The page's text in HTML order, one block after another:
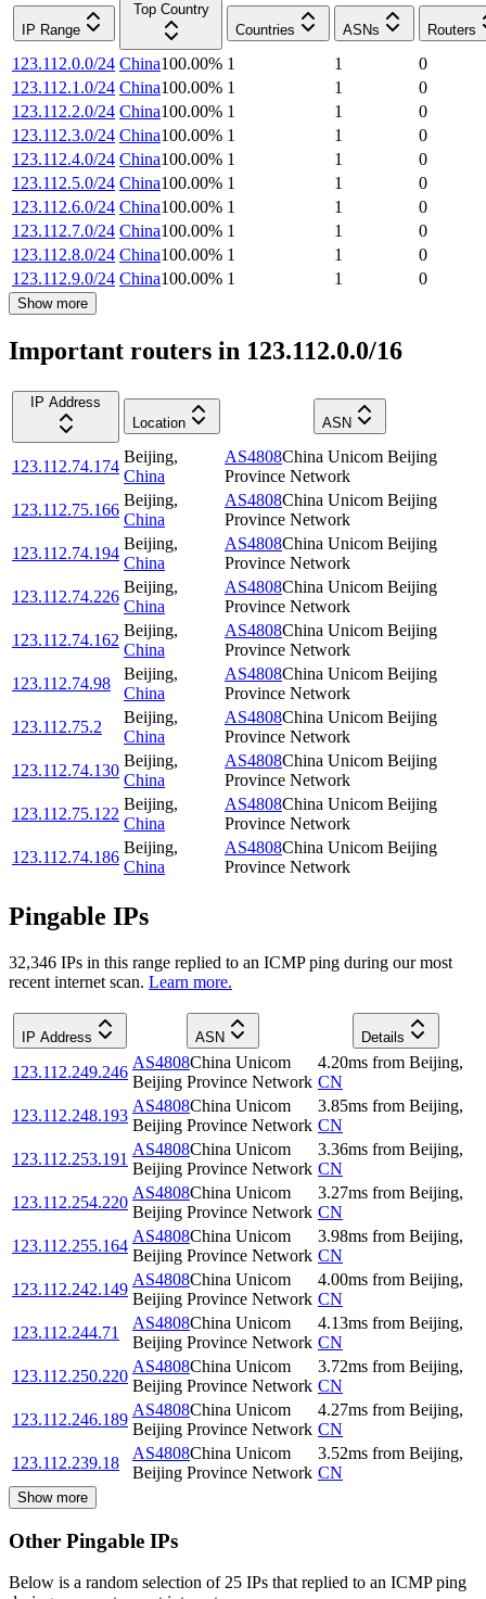
IP Range
Top Country
Countries
ASNs Routers
123.112.0.0/24 China100.00% 1 1
0
123.112.1.0/24 China100.00% 1 1
0
123.112.2.0/24 China100.00% 1 1
0
123.112.3.0/24 China100.00% 1 1
0
123.112.4.0/24 China100.00% 1 1
0
123.112.5.0/24 China100.00% 1 1
0
123.112.6.0/24 China100.00% 1 1
0
123.112.7.0/24 China100.00% 1 1
0
123.112.8.0/24 China100.00% 1 1
0
123.112.9.0/24 China100.00% 1 1 0
Show more
Important routers in 123.112.0.0/16
IP Address
Location
ASN
123.112.74.174
Beijing,
China
AS4808China Unicom Beijing
Province Network
123.112.75.166
Beijing,
China
AS4808China Unicom Beijing
Province Network
123.112.74.194
Beijing,
China
AS4808China Unicom Beijing
Province Network
123.112.74.226
Beijing,
China
AS4808China Unicom Beijing
Province Network
123.112.74.162
Beijing,
China
AS4808China Unicom Beijing
Province Network
123.112.74.98
Beijing,
China
AS4808China Unicom Beijing
Province Network
123.112.75.2
Beijing,
China
AS4808China Unicom Beijing
Province Network
123.112.74.130
Beijing,
China
AS4808China Unicom Beijing
Province Network
123.112.75.122
Beijing,
China
AS4808China Unicom Beijing
Province Network
123.112.74.186
Beijing,
China
AS4808China Unicom Beijing
Province Network
Pingable IPs
32,346 IPs in this range replied to an ICMP ping during our most
recent internet scan. Learn more.
IP Address ASN Details
123.112.249.246
AS4808China Unicom
Beijing Province Network
4.20ms from Beijing,
CN
123.112.248.193
AS4808China Unicom
Beijing Province Network
3.85ms from Beijing,
CN
123.112.253.191
AS4808China Unicom
Beijing Province Network
3.36ms from Beijing,
CN
123.112.254.220
AS4808China Unicom
Beijing Province Network
3.27ms from Beijing,
CN
123.112.255.164
AS4808China Unicom
Beijing Province Network
3.98ms from Beijing,
CN
123.112.242.149
AS4808China Unicom
Beijing Province Network
4.00ms from Beijing,
CN
123.112.244.71
AS4808China Unicom
Beijing Province Network
4.13ms from Beijing,
CN
123.112.250.220
AS4808China Unicom
Beijing Province Network
3.72ms from Beijing,
CN
123.112.246.189
AS4808China Unicom
Beijing Province Network
4.27ms from Beijing,
CN
123.112.239.18
AS4808China Unicom
Beijing Province Network
3.52ms from Beijing,
CN
Show more
Other Pingable IPs
Below is a random selection of 25 IPs that replied to an ICMP ping